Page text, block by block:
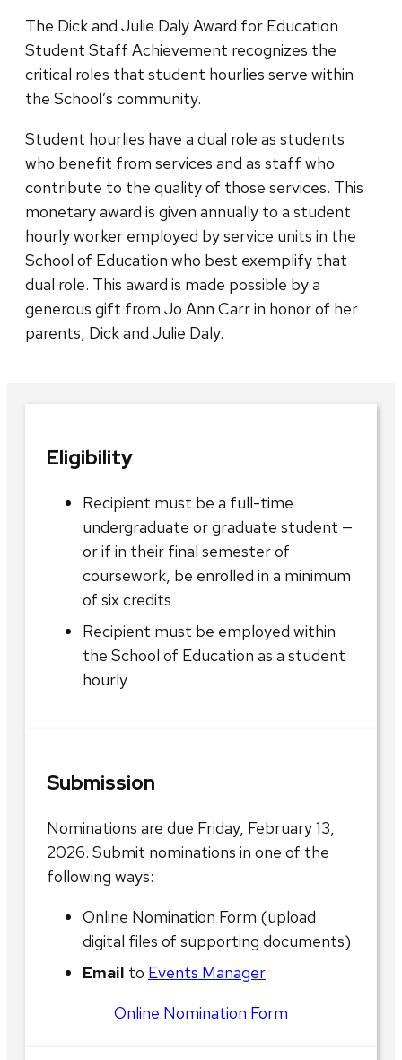
The Dick and Julie Daly Award for Education
Student Staff Achievement recognizes the
critical roles that student hourlies serve within
the School’s community.
Student hourlies have a dual role as students
who benefit from services and as staff who
contribute to the quality of those services. This
monetary award is given annually to a student
hourly worker employed by service units in the
School of Education who best exemplify that
dual role. This award is made possible by a
generous gift from Jo Ann Carr in honor of her
parents, Dick and Julie Daly.
Eligibility
Recipient must be a full-time
undergraduate or graduate student —
or if in their final semester of
coursework, be enrolled in a minimum
of six credits
Recipient must be employed within
the School of Education as a student
hourly
Submission
Nominations are due Friday, February 13,
2026. Submit nominations in one of the
following ways:
Online Nomination Form (upload
digital files of supporting documents)
Email to Events Manager
Online Nomination Form